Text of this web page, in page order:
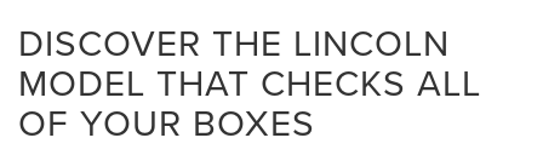
DISCOVER THE LINCOLN
MODEL THAT CHECKS ALL
OF YOUR BOXES